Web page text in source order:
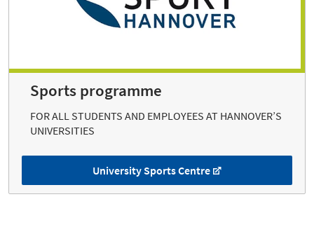
Sports programme
FOR ALL STUDENTS AND EMPLOYEES AT HANNOVER’S
UNIVERSITIES
University Sports Centre